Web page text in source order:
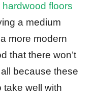
hardwood floors
a medium
more modern
that there won’t
because these
take well with